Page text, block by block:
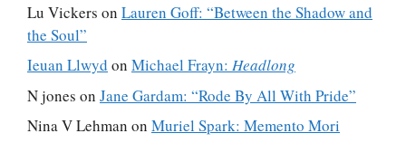
Lu Vickers on Lauren Goff: “Between the Shadow and
the Soul”
Ieuan Llwyd on Michael Frayn: Headlong
N jones on Jane Gardam: “Rode By All With Pride”
Nina V Lehman on Muriel Spark: Memento Mori